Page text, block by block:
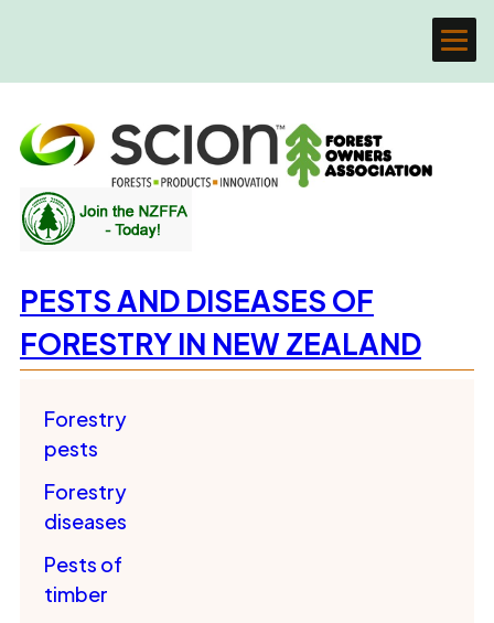
PESTS AND DISEASES OF
FORESTRY IN NEW ZEALAND
Forestry
pests
Forestry
diseases
Pests of
timber